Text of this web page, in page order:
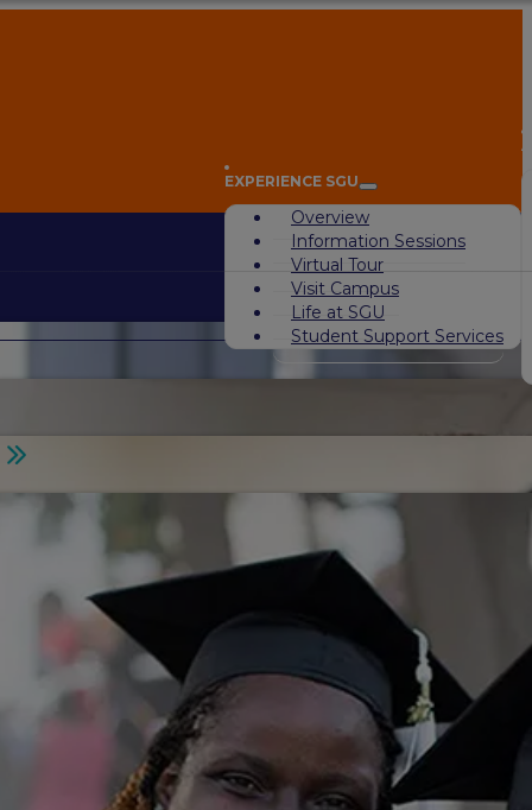
EXPERIENCE SGU
Overview
Information Sessions
Virtual Tour
Visit Campus
Life at SGU
Student Support Services